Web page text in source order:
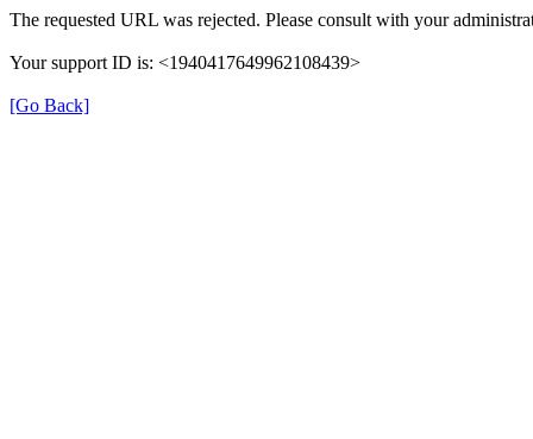
The requested URL was rejected. Please consult with your
Your support ID is: <1940417649962108439>
[Go Back]